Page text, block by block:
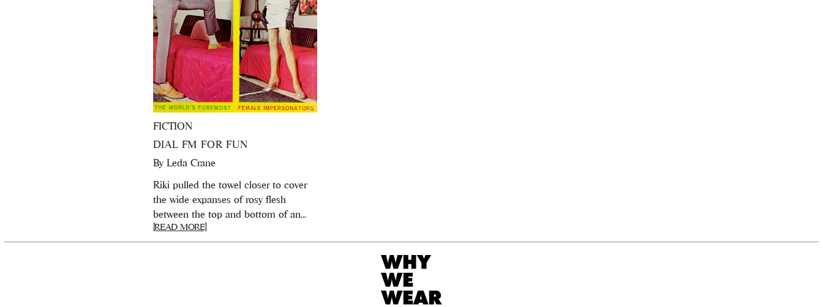
FICTION
DIAL FM FOR FUN
By Leda Crane
Riki pulled the towel closer to cover
the wide expanses of rosy flesh
between the top and bottom of an...
[READ MORE]